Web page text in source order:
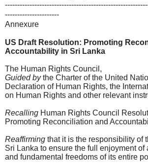
----------------------
Annexure
US Draft Resolution: Promoting
Accountability in Sri Lanka
The Human Rights Council,
Guided bythe Charter of the United
Declaration of Human Rights, the
on Human Rights and other relevant
Recalling Human Rights Council
Promoting Reconciliation and
Reaffirming that it is the responsibility of
Sri Lanka to ensure the full enjoyment of
and fundamental freedoms of its entire